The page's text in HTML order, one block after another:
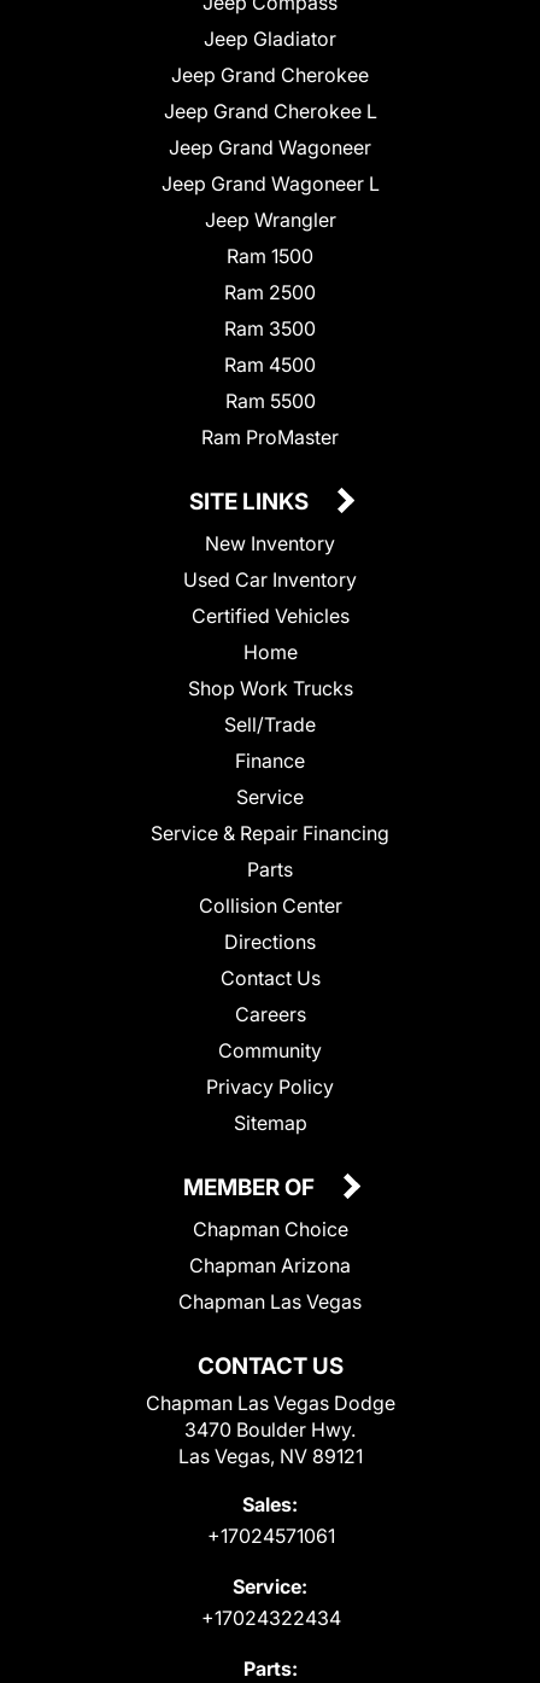
Jeep Gladiator
Jeep Grand Cherokee
Jeep Grand Cherokee L
Jeep Grand Wagoneer
Jeep Grand Wagoneer L
Jeep Wrangler
Ram 1500
Ram 2500
Ram 3500
Ram 4500
Ram 5500
Ram ProMaster
SITE LINKS
New Inventory
Used Car Inventory
Certified Vehicles
Home
Shop Work Trucks
Sell/Trade
Finance
Service
Service & Repair Financing
Parts
Collision Center
Directions
Contact Us
Careers
Community
Privacy Policy
Sitemap
CONTACT US
Chapman Las Vegas Dodge
3470 Boulder Hwy.
Las Vegas, NV 89121
Sales:
+17024571061
Service:
+17024322434
Parts:
MEMBER OF
Chapman Choice
Chapman Arizona
Chapman Las Vegas